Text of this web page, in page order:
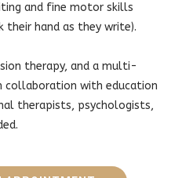
and fine motor skills
their hand as they write).
therapy, and a multi-
collaboration with education
therapists, psychologists,